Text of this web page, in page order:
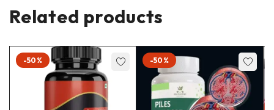
Related products
-50% -50%